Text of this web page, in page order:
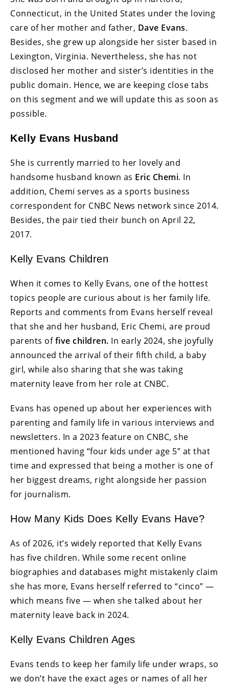
Connecticut, in the United States under the loving
care of her mother and father, Dave Evans.
Besides, she grew up alongside her sister based in
Lexington, Virginia. Nevertheless, she has not
disclosed her mother and sister’s identities in the
public domain. Hence, we are keeping close tabs
on this segment and we will update this as soon as
possible.
Kelly Evans Husband
She is currently married to her lovely and
handsome husband known as Eric Chemi. In
addition, Chemi serves as a sports business
correspondent for CNBC News network since 2014.
Besides, the pair tied their bunch on April 22,
2017.
Kelly Evans Children
When it comes to Kelly Evans, one of the hottest
topics people are curious about is her family life.
Reports and comments from Evans herself reveal
that she and her husband, Eric Chemi, are proud
parents offive children. In early 2024, she joyfully
announced the arrival of their fifth child, a baby
girl, while also sharing that she was taking
maternity leave from her role at CNBC.
Evans has opened up about her experiences with
parenting and family life in various interviews and
newsletters. In a 2023 feature on CNBC, she
mentioned having “four kids under age 5” at that
time and expressed that being a mother is one of
her biggest dreams, right alongside her passion
for journalism.
How Many Kids Does Kelly Evans Have?
As of 2026, it’s widely reported that Kelly Evans
has five children. While some recent online
biographies and databases might mistakenly claim
she has more, Evans herself referred to “cinco” —
which means five — when she talked about her
maternity leave back in 2024.
Kelly Evans Children Ages
Evans tends to keep her family life under wraps, so
we don’t have the exact ages or names of all her